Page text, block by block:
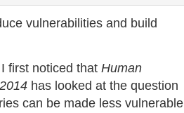
vulnerabilities and build
first noticed that Human
has looked at the question
can be made less vulnerable